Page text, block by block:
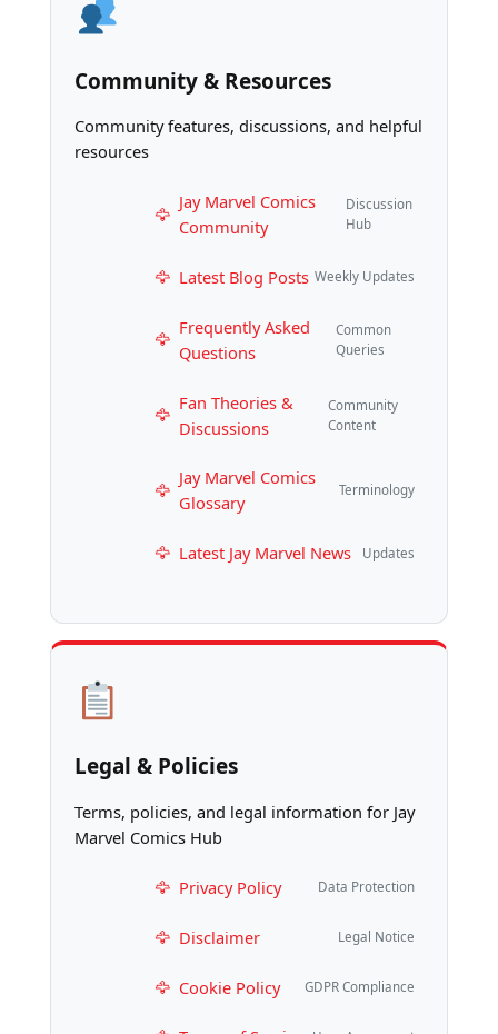
Community & Resources
Community features, discussions, and helpful
resources
Jay Marvel Comics
Community
Discussion
Hub
Latest Blog Posts Weekly Updates
Frequently Asked
Questions
Common
Queries
Fan Theories &
Discussions
Community
Content
Jay Marvel Comics
Glossary
Terminology
Latest Jay Marvel News Updates
Legal & Policies
Terms, policies, and legal information for Jay
Marvel Comics Hub
Privacy Policy Data Protection
Disclaimer Legal Notice
Cookie Policy GDPR Compliance